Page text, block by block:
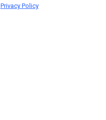
Privacy Policy